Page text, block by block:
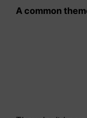
A common